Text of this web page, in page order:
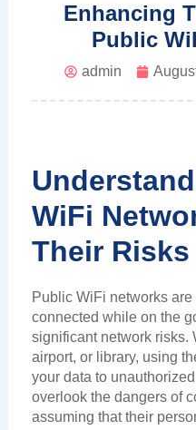
Enhancing
Public
admin
WiFi
Their Risks
Public WiFi networks
connected while on the
significant network risks.
airport, or library, using
your data to
overlook the dangers of
assuming that their